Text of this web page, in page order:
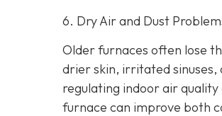
6. Dry Air and Dust
Older furnaces often lose
drier skin, irritated
regulating indoor air quality
furnace can improve both